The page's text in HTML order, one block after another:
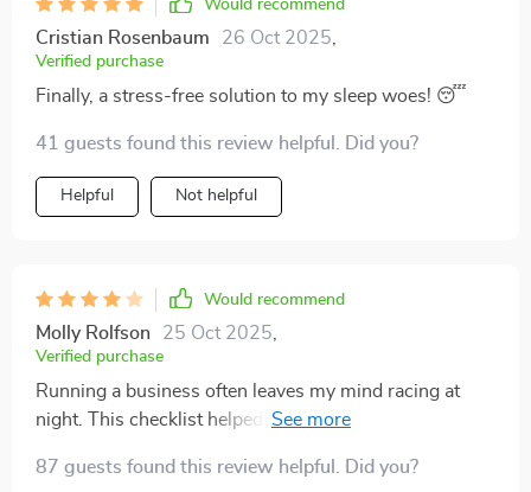
Would recommend
Cristian Rosenbaum 26 Oct 2025
Verified purchase
Finally, a stress-free solution to my sleep woes! 😴
41 guests found this review helpful. Did you?
Helpful Not helpful
Would recommend
Molly Rolfson 25 Oct 2025
Verified purchase
Running a business often leaves my mind racing at
night. This checklist helped bring structure to my
for extra busy nights. That said, the techniques are
87 guests found this review helpful. Did you?